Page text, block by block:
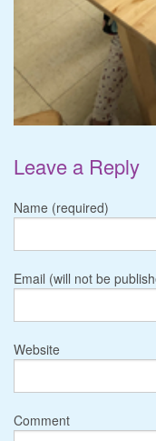
Leave a Reply
Name (required)
Email (will not be
Website
Comment